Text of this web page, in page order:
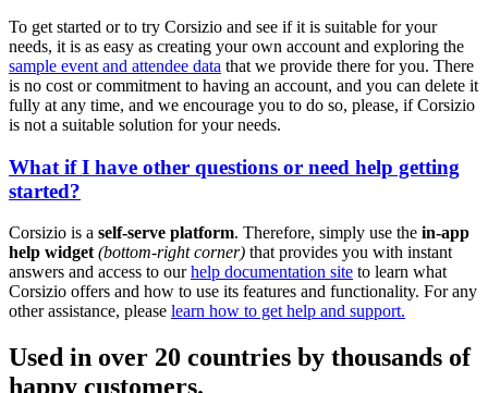
To get started or to try Corsizio and see if it is suitable for your
needs, it is as easy as creating your own account and exploring the
sample event and attendee data that we provide there for you. There
is no cost or commitment to having an account, and you can delete it
fully at any time, and we encourage you to do so, please, if Corsizio
is not a suitable solution for your needs.
What if I have other questions or need help getting
started?
Corsizio is a self-serve platform. Therefore, simply use the in-app
help widget (bottom-right corner) that provides you with instant
answers and access to ourhelp documentation site to learn what
Corsizio offers and how to use its features and functionality. For any
other assistance, please learn how to get help and support.
Used in over 20 countries by thousands of
happy customers.